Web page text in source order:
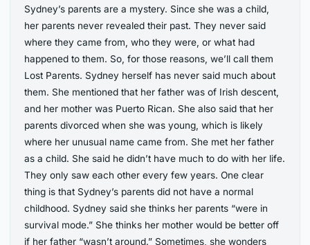
Sydney’s parents are a mystery. Since she was a child,
her parents never revealed their past. They never said
where they came from, who they were, or what had
happened to them. So, for those reasons, we’ll call them
Lost Parents. Sydney herself has never said much about
them. She mentioned that her father was of Irish descent,
and her mother was Puerto Rican. She also said that her
parents divorced when she was young, which is likely
where her unusual name came from. She met her father
as a child. She said he didn’t have much to do with her life.
They only saw each other every few years. One clear
thing is that Sydney’s parents did not have a normal
childhood. Sydney said she thinks her parents “were in
survival mode.” She thinks her mother would be better off
if her father “wasn’t around.” Sometimes, she wonders